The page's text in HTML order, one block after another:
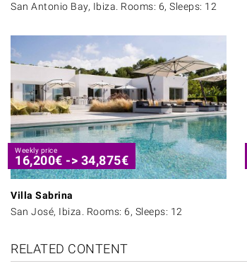
San Antonio Bay, Ibiza. Rooms: 6, Sleeps: 12
Weekly price
16,200€ -> 34,875€
Villa Sabrina
San José, Ibiza. Rooms: 6, Sleeps: 12
RELATED CONTENT